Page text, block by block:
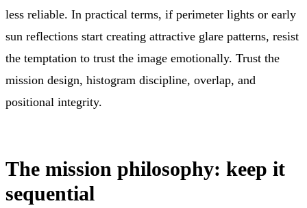
less reliable. In practical terms, if perimeter lights or early
sun reflections start creating attractive glare patterns, resist
the temptation to trust the image emotionally. Trust the
mission design, histogram discipline, overlap, and
positional integrity.
The mission philosophy: keep it
sequential